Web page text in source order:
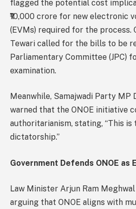
flagged the potential cost
₹10,000 crore for new electronic
(EVMs) required for the process.
Tewari called for the bills to be
Parliamentary Committee (JPC)
examination.
Meanwhile, Samajwadi Party MP
warned that the ONOE initiative
authoritarianism, stating, “This is
dictatorship.”
Government Defends ONOE
Law Minister Arjun Ram
arguing that ONOE aligns with